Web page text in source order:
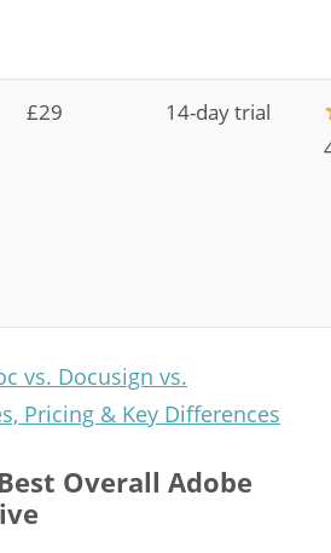
£29
14-day trial
vs. Docusign vs.
Pricing & Key Differences
Overall Adobe